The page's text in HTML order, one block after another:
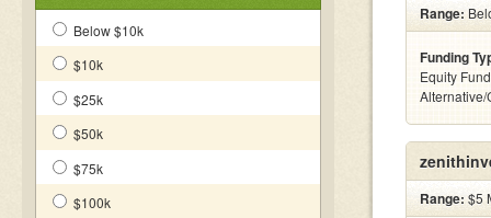
Below $10k
$10k
$25k
$50k
$75k
$100k
Range:
Funding
Equity
Range: $5